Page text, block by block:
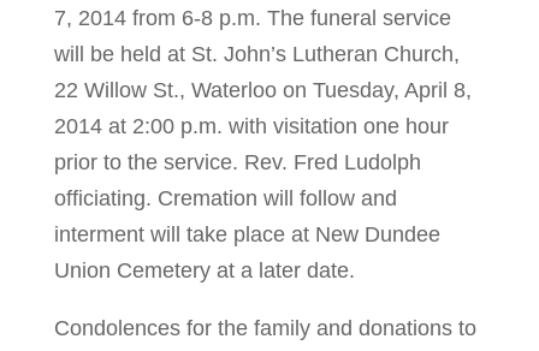
7, 2014 from 6-8 p.m. The funeral service
will be held at St. John’s Lutheran Church,
22 Willow St., Waterloo on Tuesday, April 8,
2014 at 2:00 p.m. with visitation one hour
prior to the service. Rev. Fred Ludolph
officiating. Cremation will follow and
interment will take place at New Dundee
Union Cemetery at a later date.
Condolences for the family and donations to